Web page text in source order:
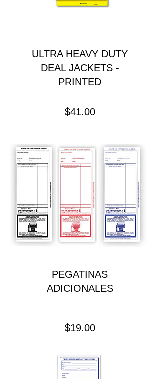
ULTRA HEAVY DUTY
DEAL JACKETS -
PRINTED
$41.00Precio
PEGATINAS
ADICIONALES
$19.00Precio